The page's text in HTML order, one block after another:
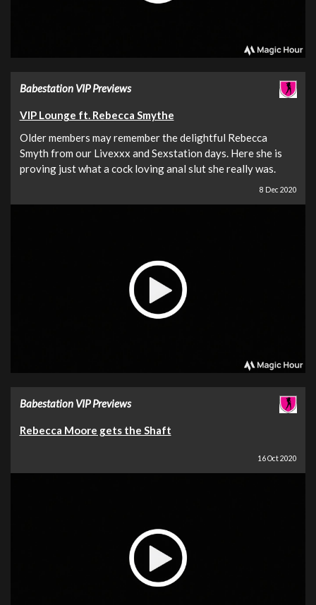
Babestation VIP Previews
VIP Lounge ft. Rebecca Smythe
Older members may remember the delightful Rebecca
Smyth from our Livexxx and Sexstation days. Here she is
proving just what a cock loving anal slut she really was.
8 Dec 2020
Babestation VIP Previews
Rebecca Moore gets the Shaft
16 Oct 2020